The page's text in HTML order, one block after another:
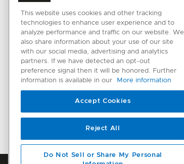
Cooling
Dishwashing
Laundry
CONNECTED HOME
SmartHQ support
Cyber Security
This website uses cookies and other tracking
technologies to enhance user experience and to
analyze performance and traffic on our website. We
also share information about your use of our site
with our social media, advertising and analytics
partners. If we have detected an opt-out
preference signal then it will be honored. Further
information is available in our
More information
Accept Cookies
Reject All
Do Not Sell or Share My Personal